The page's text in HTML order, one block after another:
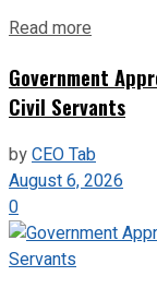
Read more
Government
Civil Servants
byCEO Tab
August 6, 2026
0